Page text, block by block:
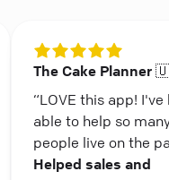
The Cake Planner
“LOVE this app! I've
able to help so
people live on the
Helped sales and